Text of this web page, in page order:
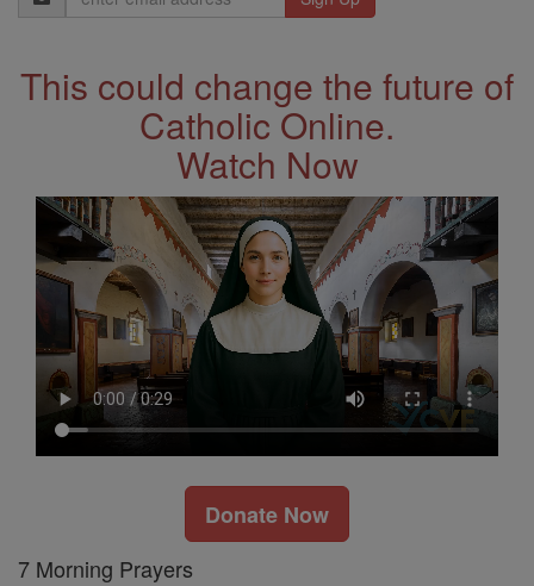
Address
This could change the future of
Catholic Online.
Watch Now
Donate Now
7 Morning Prayers